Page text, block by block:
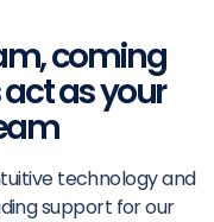
coming
as your
technology and
support for our